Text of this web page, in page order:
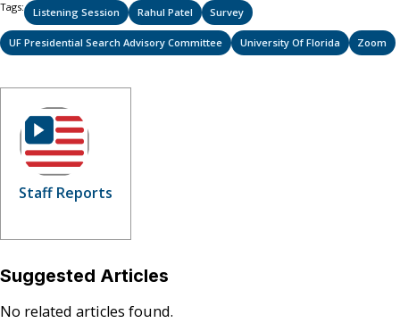
Tags: Listening Session Rahul Patel Survey
UF Presidential Search Advisory Committee University Of Florida Zoom
Staff Reports
Suggested Articles
No related articles found.